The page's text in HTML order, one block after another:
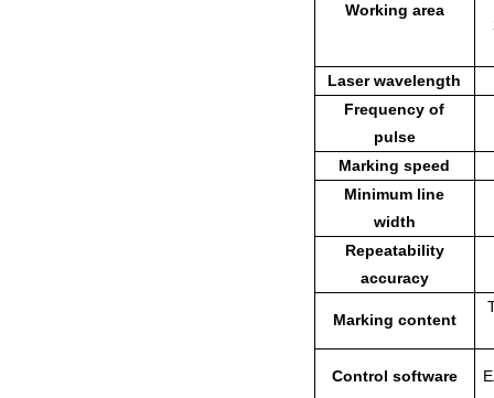
Working area
Laser wavelength
Frequency of
pulse
Marking speed
Minimum line
width
Repeatability
accuracy
Marking content
Control software